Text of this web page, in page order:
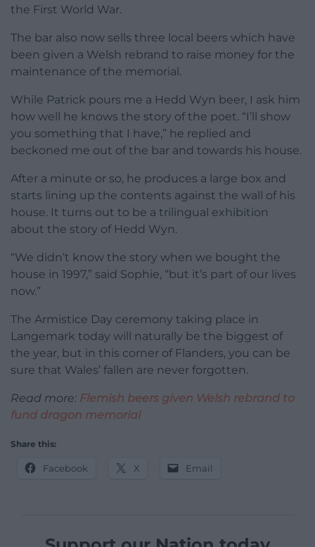
the First World War.
The bar also now sells three local beers which have
been given a Welsh rebrand to raise money for the
maintenance of the memorial.
While Patrick pours me a Hedd Wyn beer, I ask him
how well he knows the story of the poet. “I’ll show
you something that I have,” he replied and
beckoned me out of the bar and towards his house.
After a minute or so, he produces a large box and
starts lining up the contents against the wall of his
house. It turns out to be a trilingual exhibition
about the story of Hedd Wyn.
“We didn’t know the story when we bought the
house in 1997,” said Sophie, “but it’s part of our lives
now.”
The Armistice Day ceremony taking place in
Langemark today will naturally be the biggest of
the year, but in this corner of Flanders, you can be
sure that Wales’ fallen are never forgotten.
Read more: Flemish beers given Welsh rebrand to
fund dragon memorial
Share this:
Facebook X Email